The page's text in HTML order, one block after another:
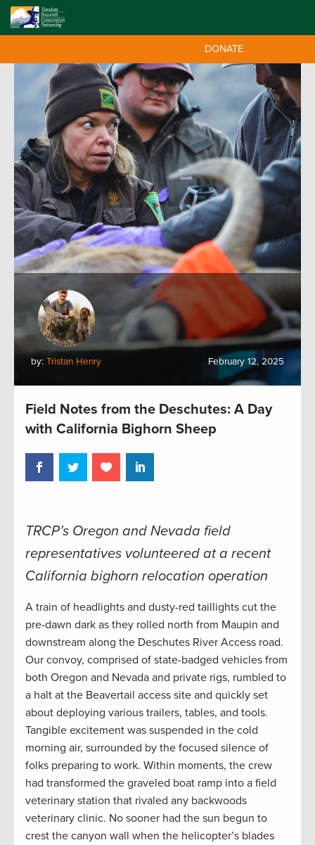
DONATE
by: Tristan Henry February 12, 2025
Field Notes from the Deschutes: A Day
with California Bighorn Sheep
TRCP’s Oregon and Nevada field
representatives volunteered at a recent
California bighorn relocation operation
A train of headlights and dusty-red taillights cut the
pre-dawn dark as they rolled north from Maupin and
downstream along the Deschutes River Access road.
Our convoy, comprised of state-badged vehicles from
both Oregon and Nevada and private rigs, rumbled to
a halt at the Beavertail access site and quickly set
about deploying various trailers, tables, and tools.
Tangible excitement was suspended in the cold
morning air, surrounded by the focused silence of
folks preparing to work. Within moments, the crew
had transformed the graveled boat ramp into a field
veterinary station that rivaled any backwoods
veterinary clinic. No sooner had the sun begun to
crest the canyon wall when the helicopter’s blades